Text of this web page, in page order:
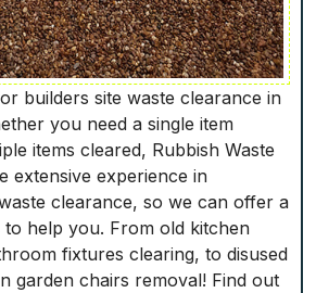
builders site waste clearance in
you need a single item
items cleared, Rubbish Waste
extensive experience in
clearance, so we can offer a
help you. From old kitchen
fixtures clearing, to disused
garden chairs removal! Find out